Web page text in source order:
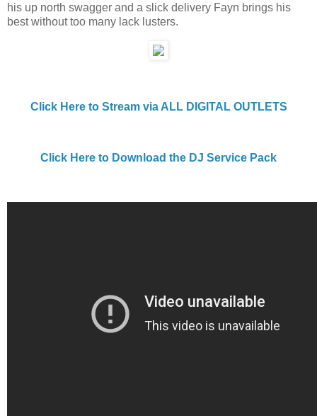
his up north swagger and a slick delivery Fayn brings his
best without too many lack lusters.
Click Here to Stream via ALL DIGITAL OUTLETS
Click Here to Download the DJ Service Pack